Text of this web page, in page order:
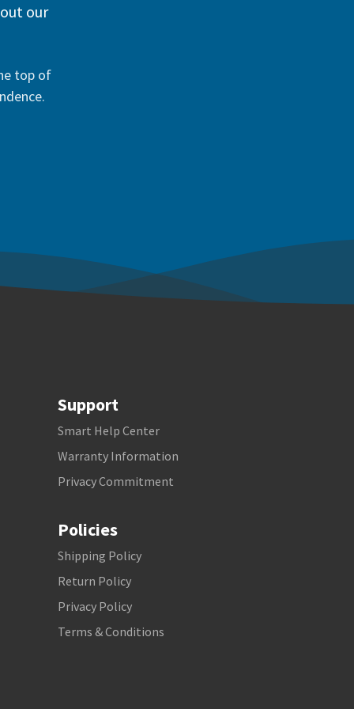
our
top of
Support
Smart Help Center
Warranty Information
Privacy Commitment
Policies
Shipping Policy
Return Policy
Privacy Policy
Terms & Conditions